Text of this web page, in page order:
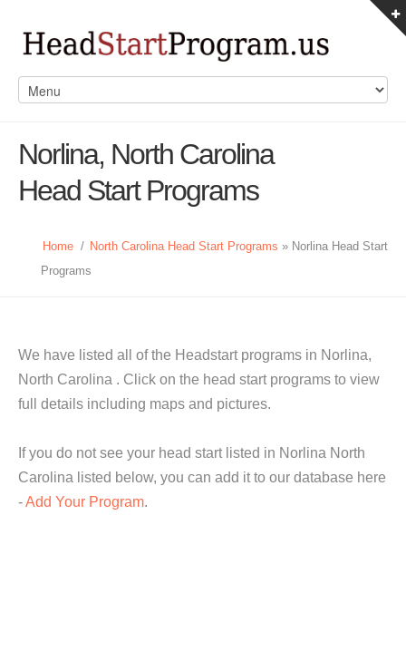
Norlina, North Carolina
Head Start Programs
Home / North Carolina Head Start Programs » Norlina Head Start
Programs
We have listed all of the Headstart programs in Norlina,
North Carolina . Click on the head start programs to view
full details including maps and pictures.
If you do not see your head start listed in Norlina North
Carolina listed below, you can add it to our database here
-Add Your Program.